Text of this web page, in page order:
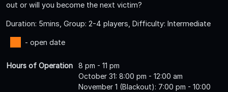
out or will you become the next victim?
Duration: 5mins, Group: 2-4 players, Difficulty: Intermediate
- open date
Hours of Operation
8 pm - 11 pm
October 31: 8:00 pm - 12:00 am
November 1 (Blackout): 7:00 pm - 10:00